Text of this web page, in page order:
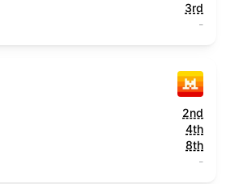
3rd
-
2nd
4th
8th
-